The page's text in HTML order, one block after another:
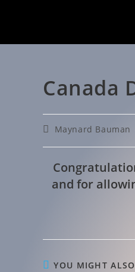
Canada
Maynard Bauman
and for
YOU MIGHT